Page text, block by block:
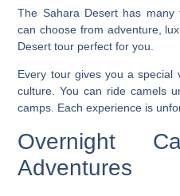
The Sahara Desert has
can choose from adventure,
Desert tour perfect for you.
Every tour gives you a special
culture. You can ride camels
camps. Each experience is
Overnight
Adventures